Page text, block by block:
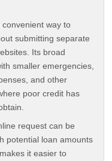
way to
submitting separate
Its broad
smaller emergencies,
and other
poor credit has
request can be
potential loan amounts
it easier to